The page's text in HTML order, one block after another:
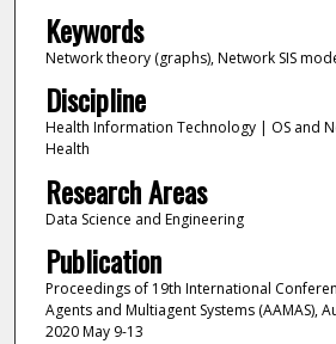
Keywords
Network theory (graphs), Network SIS
Discipline
Health Information Technology | OS and
Health
Research Areas
Data Science and Engineering
Publication
Proceedings of 19th International
Agents and Multiagent Systems (AAMAS),
2020 May 9-13